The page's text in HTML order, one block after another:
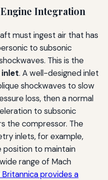
Integration
must ingest air that has
to subsonic
This is the
. A well-designed inlet
shockwaves to slow
loss, then a normal
to subsonic
the compressor. The
inlets, for example,
position to maintain
range of Mach
provides a